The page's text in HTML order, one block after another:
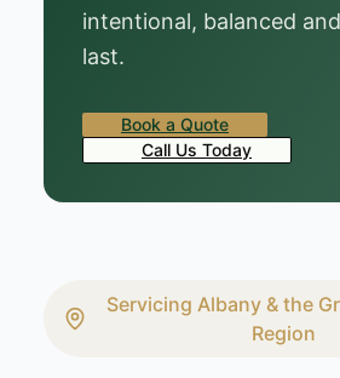
intentional, balanced
last.
Book a Quote
Call Us Today
Servicing Albany & the
Region